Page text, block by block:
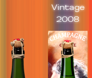
Vintage
2008